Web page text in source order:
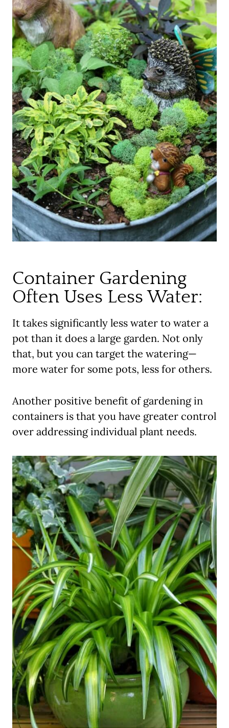
Container Gardening
Often Uses Less Water:
It takes significantly less water to water a
pot than it does a large garden. Not only
that, but you can target the watering—
more water for some pots, less for others.
Another positive benefit of gardening in
containers is that you have greater control
over addressing individual plant needs.